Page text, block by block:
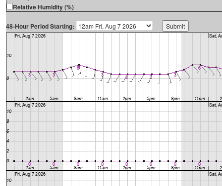
Relative Humidity (%)
48-Hour Period Starting: